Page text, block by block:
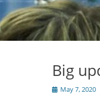
Big
Posted
May 7, 2020